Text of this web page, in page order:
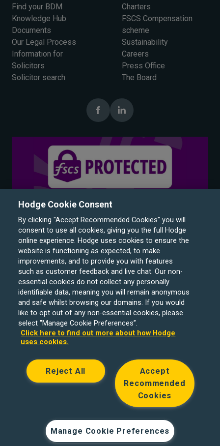
Find your BDM
Knowledge Hub
Documents
Our Legal Process
Information for
Solicitors
Solicitor search
Charters
FSCS Compensation
scheme
Sustainability
Careers
Press Office
The Board
Hodge Bank is a trading name of Julian Hodge Bank
Limited which is registered in England and Wales (No.
743437). It is authorised by the Prudential Regulation
Authority and regulated by the Financial Conduct Authority
and the Prudential Regulation Authority under registration
number 204439. Its registered office is One Central
Let loans, Residential Investment lending and
Development Finance are unregulated financial products.
© Copyright Hodge Bank 2024
Spindogs
Hodge Cookie Consent
By clicking "Accept Recommended Cookies" you will
consent to use all cookies, giving you the full Hodge
online experience. Hodge uses cookies to ensure the
website is functioning as expected, to make
improvements, and to provide you with features
such as customer feedback and live chat. Our non-
essential cookies do not collect any personally
identifiable data, meaning you will remain anonymous
and safe whilst browsing our domains. If you would
like to opt out of any non-essential cookies, please
select "Manage Cookie Preferences”.
Click here to find out more about how Hodge
uses cookies.
Accept
Recommended
Cookies
Reject All
Manage Cookie Preferences